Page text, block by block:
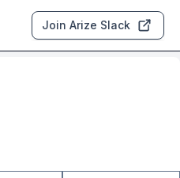
Join Arize Slack